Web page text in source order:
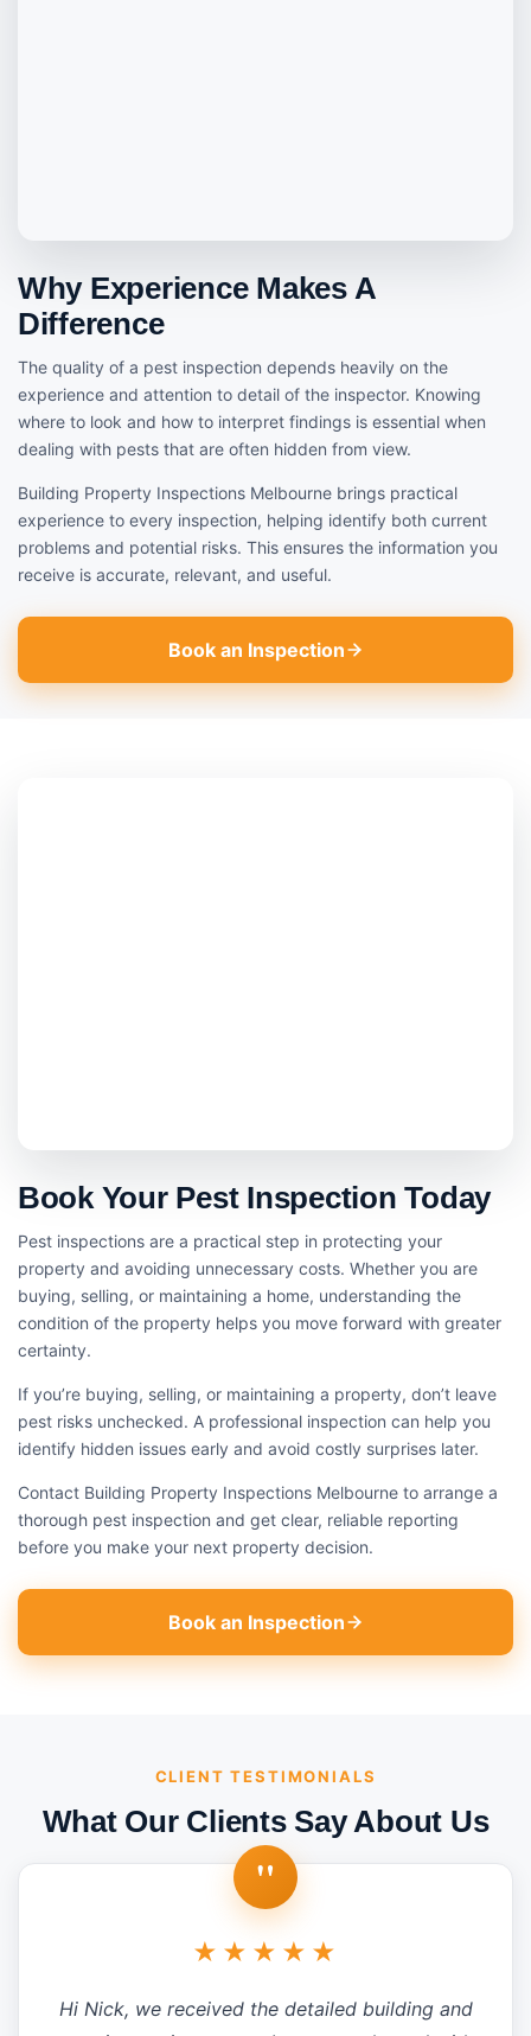
Why Experience Makes A
Difference
The quality of a pest inspection depends heavily on the
experience and attention to detail of the inspector. Knowing
where to look and how to interpret findings is essential when
dealing with pests that are often hidden from view.
Building Property Inspections Melbourne brings practical
experience to every inspection, helping identify both current
problems and potential risks. This ensures the information you
receive is accurate, relevant, and useful.
Book an Inspection
Book Your Pest Inspection Today
Pest inspections are a practical step in protecting your
property and avoiding unnecessary costs. Whether you are
buying, selling, or maintaining a home, understanding the
condition of the property helps you move forward with greater
certainty.
If you’re buying, selling, or maintaining a property, don’t leave
pest risks unchecked. A professional inspection can help you
identify hidden issues early and avoid costly surprises later.
Contact Building Property Inspections Melbourne to arrange a
thorough pest inspection and get clear, reliable reporting
before you make your next property decision.
Book an Inspection
CLIENT TESTIMONIALS
What Our Clients Say About Us
"
★★★★★
Hi Nick, we received the detailed building and